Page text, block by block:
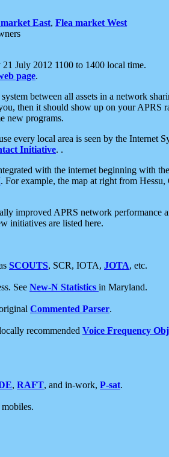
East, Flea market West
July 2012 1100 to 1400 local time.
page.
between all assets in a network
then it should show up on your APRS
new programs.
every local area is seen by the Internet
Initiative. .
with the internet beginning with
. For example, the map at right from
improved APRS network performance
initiatives are listed here.
SCOUTS, SCR, IOTA, JOTA, etc.
See New-N Statistics in Maryland.
Commented Parser.
recommended Voice Frequency
, RAFT, and in-work, P-sat.